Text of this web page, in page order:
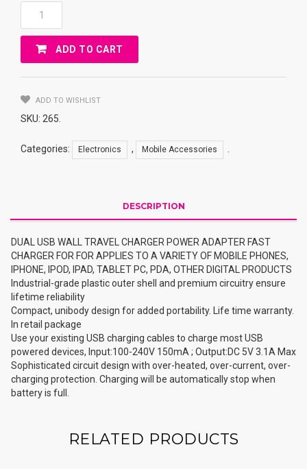
DUAL
USB
WALL
TRAVEL
ADAPTER
FAST
FOR
FOR
MOBILE
PHONES,
IPHONE,
IPOD,
IPAD,
TABLET
PC,
PDA,
OTHER
DIGITAL
PRODUCTS
Quantity
ADD TO CART
ADD TO WISHLIST
SKU: 265.
Categories: Electronics , Mobile Accessories .
DESCRIPTION
DUAL USB WALL TRAVEL CHARGER POWER ADAPTER FAST
CHARGER FOR FOR APPLIES TO A VARIETY OF MOBILE PHONES,
IPHONE, IPOD, IPAD, TABLET PC, PDA, OTHER DIGITAL PRODUCTS
Industrial-grade plastic outer shell and premium circuitry ensure
lifetime reliability
Compact, unibody design for added portability. Life time warranty.
In retail package
Use your existing USB charging cables to charge most USB
powered devices, Input:100-240V 150mA ; Output:DC 5V 3.1A Max
Sophisticated circuit design with over-heated, over-current, over-
charging protection. Charging will be automatically stop when
battery is full.
RELATED PRODUCTS